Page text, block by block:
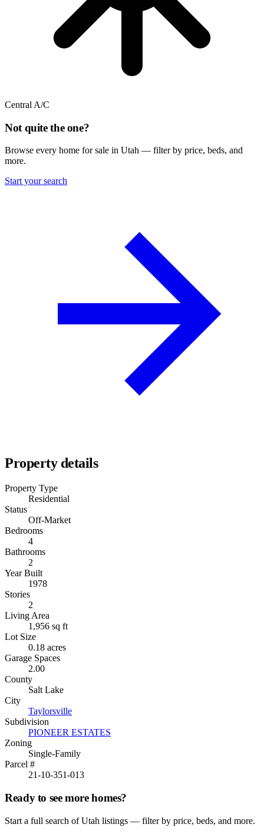
Central A/C
Not quite the one?
Browse every home for sale in Utah — filter by price, beds, and
more.
Start your search
Property details
Property Type
Residential
Status
Off-Market
Bedrooms
4
Bathrooms
2
Year Built
1978
Stories
2
Living Area
1,956 sq ft
Lot Size
0.18 acres
Garage Spaces
2.00
County
Salt Lake
City
Taylorsville
Subdivision
PIONEER ESTATES
Zoning
Single-Family
Parcel #
21-10-351-013
Ready to see more homes?
Start a full search of Utah listings — filter by price, beds, and more.